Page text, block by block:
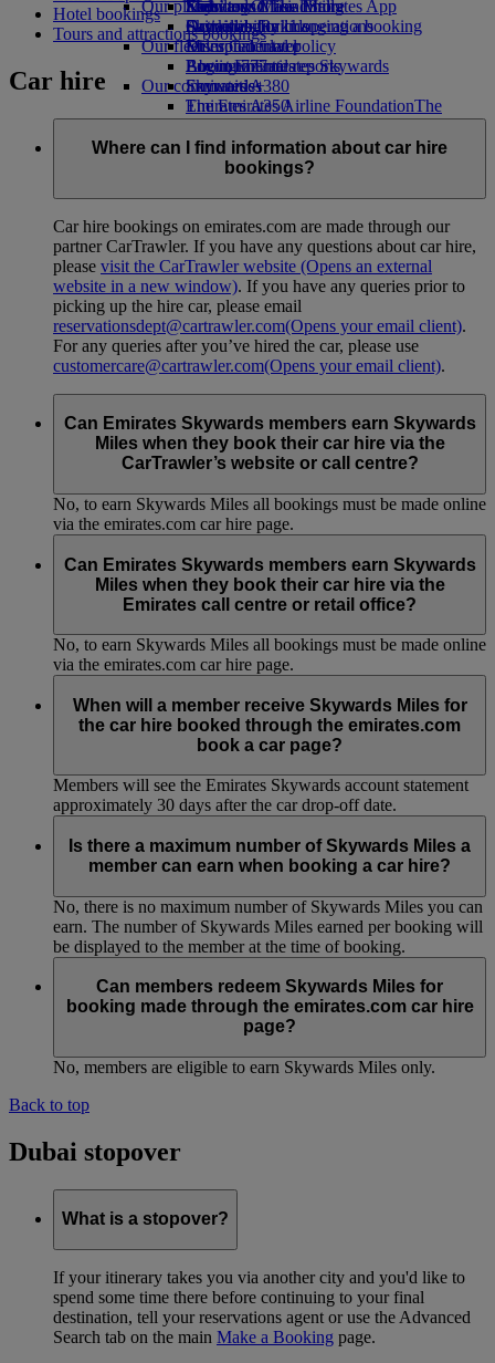
Economy Class dining
Drinks
Our fleet
Boeing 777
Emirates A380
Emirates A350
Emirates Executive
Seating charts
Emirates Official Store
Kids’ toys
Activities for kids
Our planet
Sustainability in operations
Environmental policy
Environmental reports
Our communities
The Emirates Airline FoundationThe
Emirates Airline Foundation Opens an
external link in a new tab
Sponsorships
Skywards Miles Mall
Skywards Rail
Miles Calculator
Log in to Emirates Skywards
Skywards+
Mobile and The Emirates App
Cancelling or changing a booking
Disrupted travel
About Emirates
Hotel bookings
Tours and attractions bookings
Car hire
Where can I find information about car hire
bookings?
Car hire bookings on emirates.com are made through our
partner CarTrawler. If you have any questions about car hire,
please visit the CarTrawler website (Opens an external
website in a new window). If you have any queries prior to
picking up the hire car, please email
reservationsdept@cartrawler.com(Opens your email client).
For any queries after you’ve hired the car, please use
customercare@cartrawler.com(Opens your email client).
Can Emirates Skywards members earn Skywards
Miles when they book their car hire via the
CarTrawler’s website or call centre?
No, to earn Skywards Miles all bookings must be made online
via the emirates.com car hire page.
Can Emirates Skywards members earn Skywards
Miles when they book their car hire via the
Emirates call centre or retail office?
No, to earn Skywards Miles all bookings must be made online
via the emirates.com car hire page.
When will a member receive Skywards Miles for
the car hire booked through the emirates.com
book a car page?
Members will see the Emirates Skywards account statement
approximately 30 days after the car drop-off date.
Is there a maximum number of Skywards Miles a
member can earn when booking a car hire?
No, there is no maximum number of Skywards Miles you can
earn. The number of Skywards Miles earned per booking will
be displayed to the member at the time of booking.
Can members redeem Skywards Miles for
booking made through the emirates.com car hire
page?
No, members are eligible to earn Skywards Miles only.
Back to top
Dubai stopover
What is a stopover?
If your itinerary takes you via another city and you'd like to
spend some time there before continuing to your final
destination, tell your reservations agent or use the Advanced
Search tab on the main Make a Booking page.